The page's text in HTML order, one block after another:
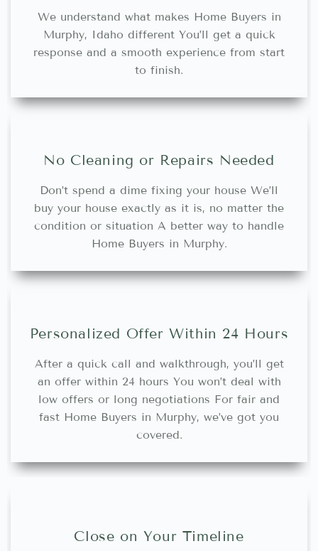
We understand what makes Home Buyers in
Murphy, Idaho different You’ll get a quick
response and a smooth experience from start
to finish.
No Cleaning or Repairs Needed
Don’t spend a dime fixing your house We’ll
buy your house exactly as it is, no matter the
condition or situation A better way to handle
Home Buyers in Murphy.
Personalized Offer Within 24 Hours
After a quick call and walkthrough, you’ll get
an offer within 24 hours You won’t deal with
low offers or long negotiations For fair and
fast Home Buyers in Murphy, we’ve got you
covered.
Close on Your Timeline